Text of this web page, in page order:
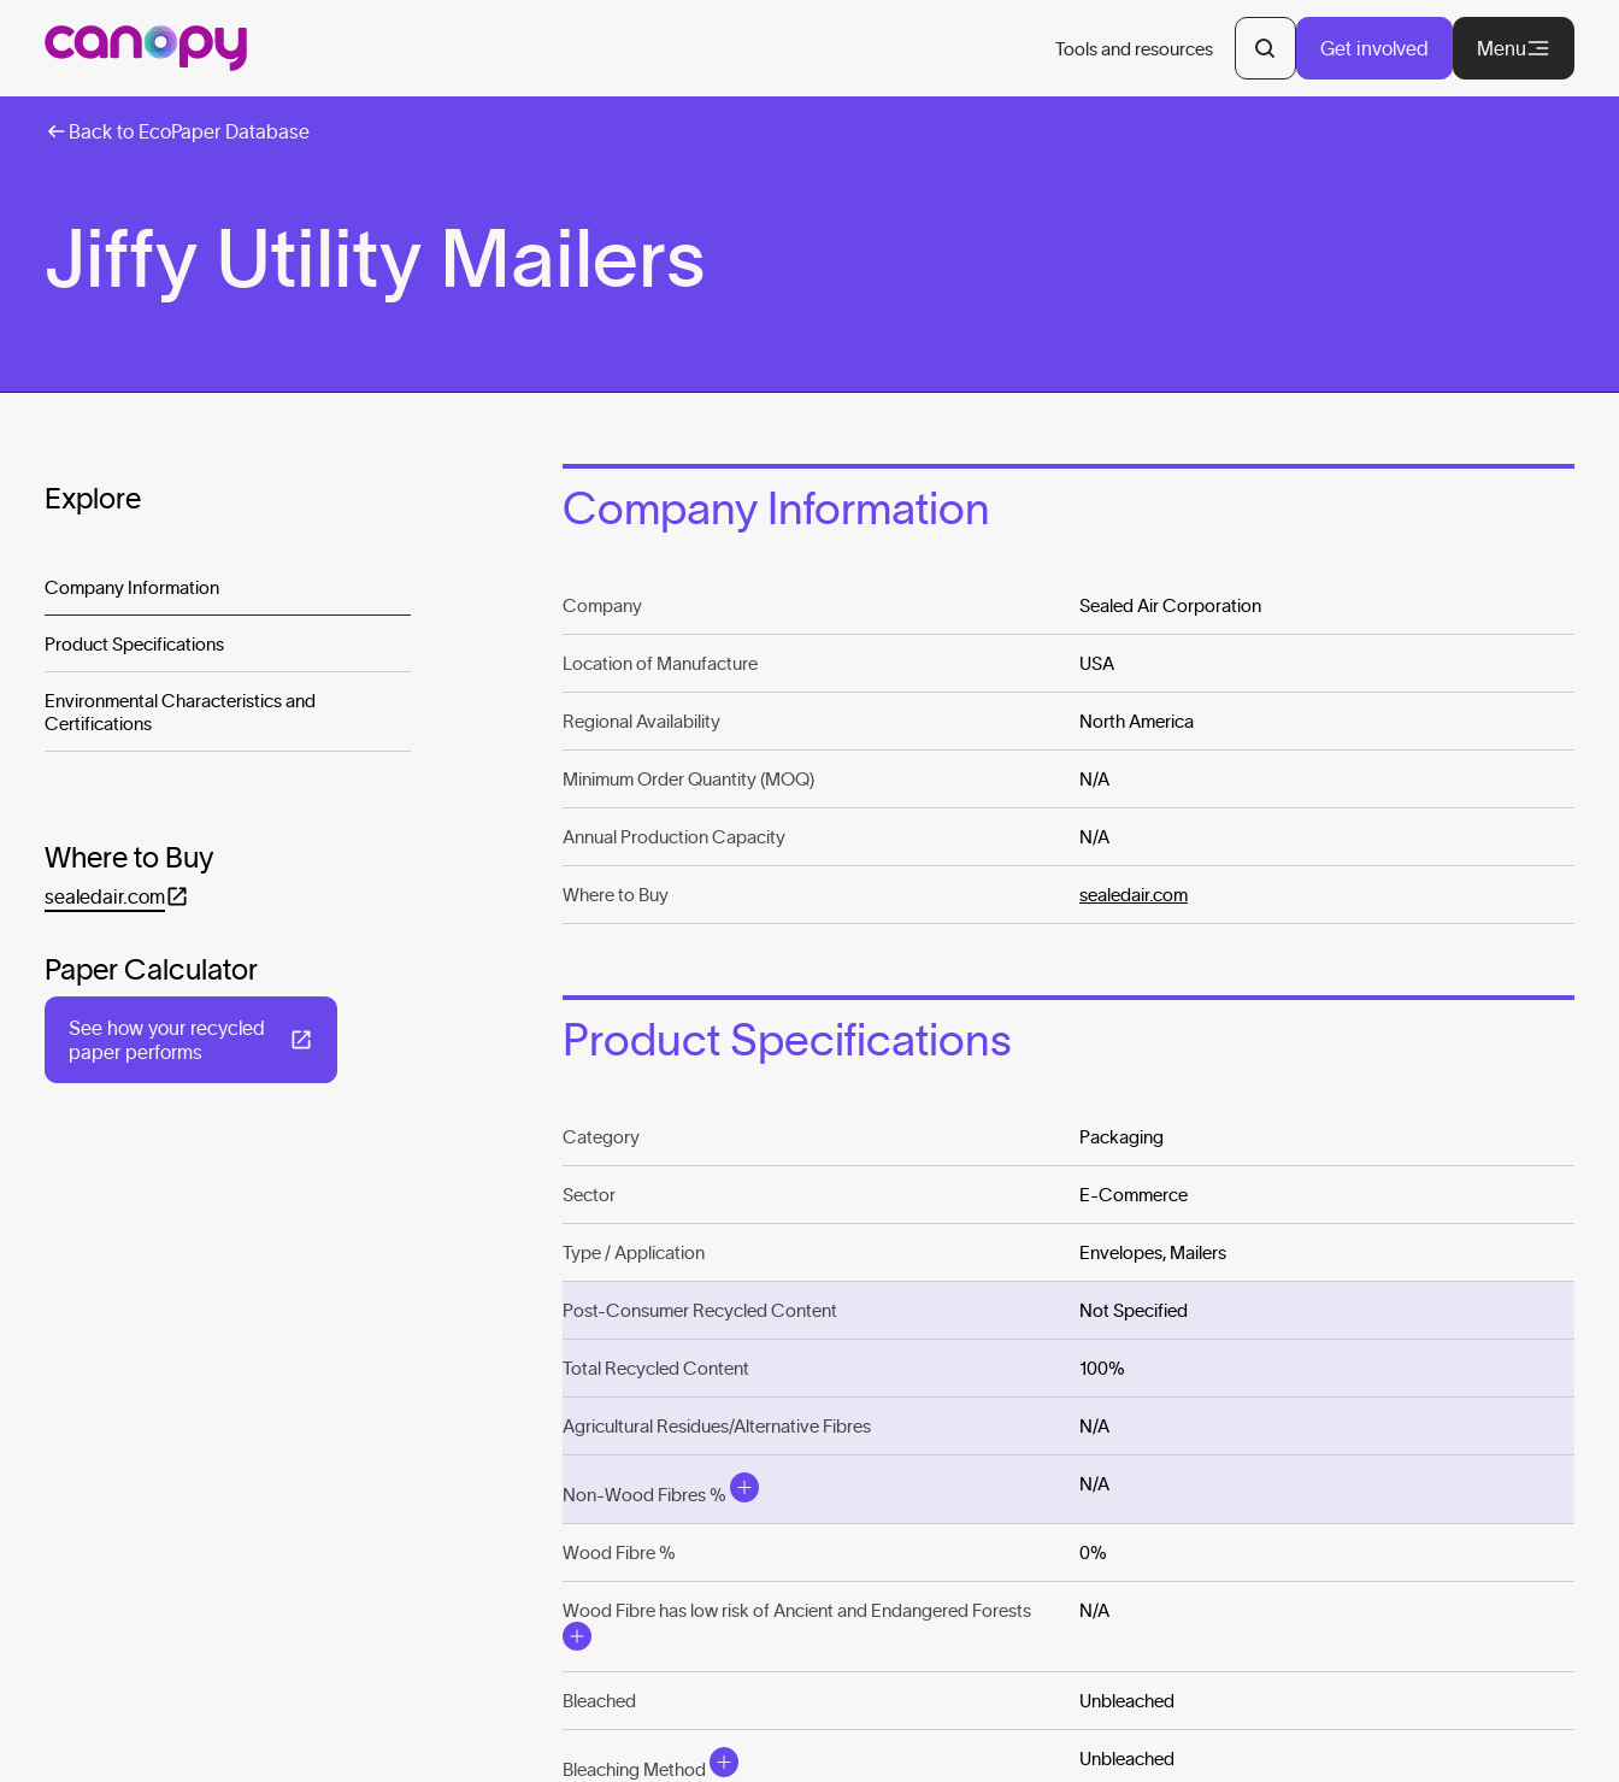
Tools and resources Get involved Menu
Back to EcoPaper Database
Jiffy Utility Mailers
Explore
Company Information
Product Specifications
Environmental Characteristics and
Certifications
Where to Buy
sealedair.com
Paper Calculator
See how your recycled
paper performs
Company Information
Company Sealed Air Corporation
Location of Manufacture USA
Regional Availability North America
Minimum Order Quantity (MOQ) N/A
Annual Production Capacity N/A
Where to Buy sealedair.com
Product Specifications
Category Packaging
Sector E-Commerce
Type / Application Envelopes, Mailers
Post-Consumer Recycled Content Not Specified
Total Recycled Content 100%
Agricultural Residues/Alternative Fibres N/A
Non-Wood Fibres %
N/A
Wood Fibre % 0%
Wood Fibre has low risk of Ancient and Endangered Forests N/A
Bleached Unbleached
Bleaching Method
Unbleached